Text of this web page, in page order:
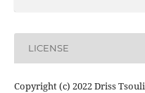
LICENSE
Copyright (c) 2022 Driss Tsouli